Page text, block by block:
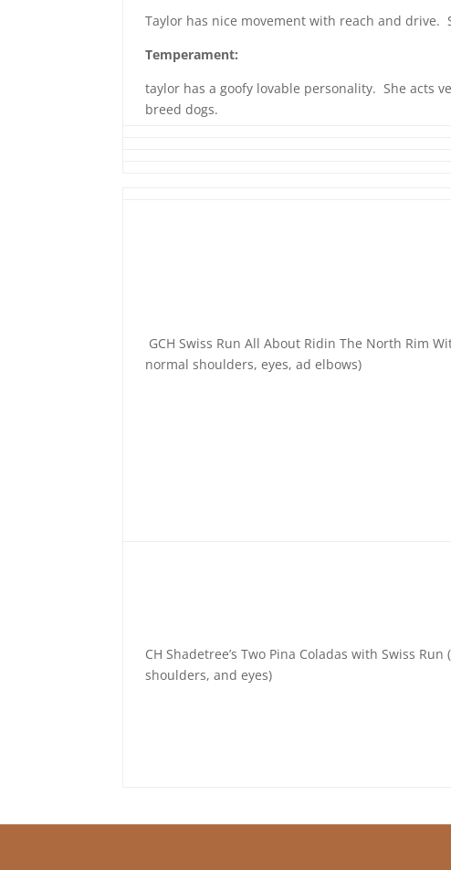
Taylor has nice movement with reach and drive.
Temperament:
taylor has a goofy lovable personality. She acts
breed dogs.
GCH Swiss Run All About Ridin The North Rim
normal shoulders, eyes, ad elbows)
CH Shadetree’s Two Pina Coladas with Swiss Run
shoulders, and eyes)